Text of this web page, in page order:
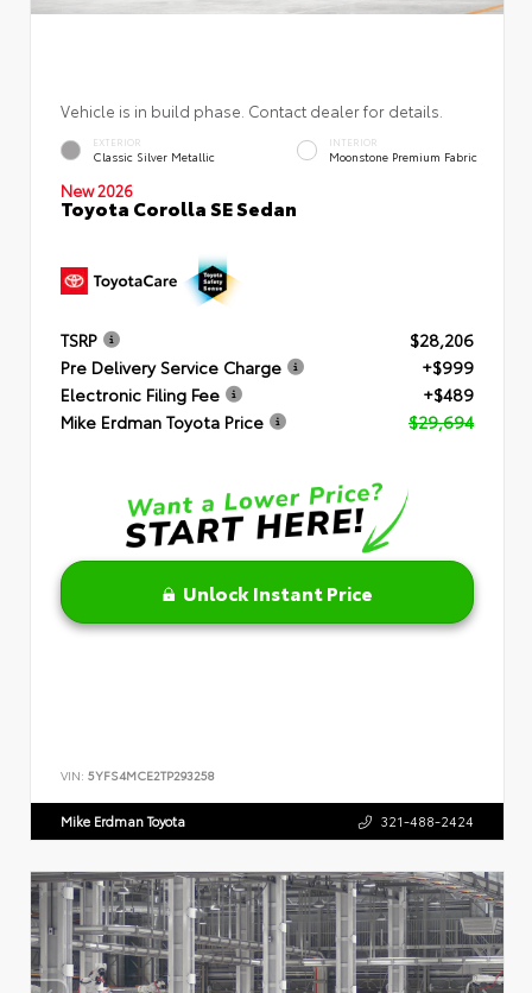
Vehicle is in build phase. Contact dealer for details.
EXTERIOR
Classic Silver Metallic
INTERIOR
Moonstone Premium Fabric
New 2026
Toyota Corolla SE Sedan
TSRP
$28,206
Pre Delivery Service Charge
+$999
Electronic Filing Fee
+$489
Mike Erdman Toyota Price
$29,694
Unlock Instant Price
VIN: 5YFS4MCE2TP293258
Mike Erdman Toyota 321-488-2424